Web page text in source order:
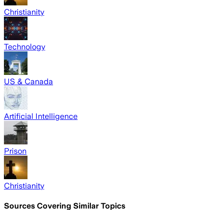
Christianity
Technology
US & Canada
Artificial Intelligence
Prison
Christianity
Sources Covering Similar Topics